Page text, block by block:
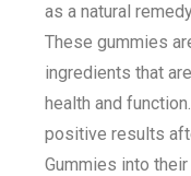
as a natural
These gummies
ingredients that
health and
positive results
Gummies into